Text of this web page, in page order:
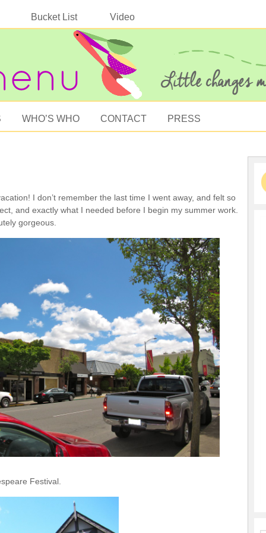
Bucket List Video
WHO’S WHO CONTACT PRESS
I don’t remember the last time I went away, and felt so
and exactly what I needed before I begin my summer work.
gorgeous.
Festival.